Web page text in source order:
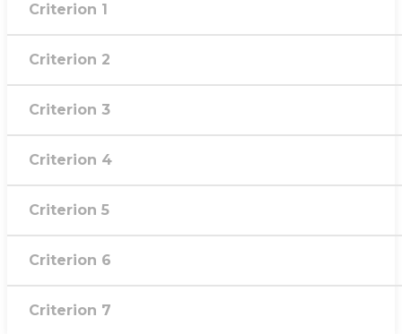
Criterion 1
Criterion 2
Criterion 3
Criterion 4
Criterion 5
Criterion 6
Criterion 7